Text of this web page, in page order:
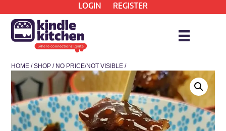
LOGIN REGISTER
HOME /SHOP / NO PRICE/NOT VISIBLE /